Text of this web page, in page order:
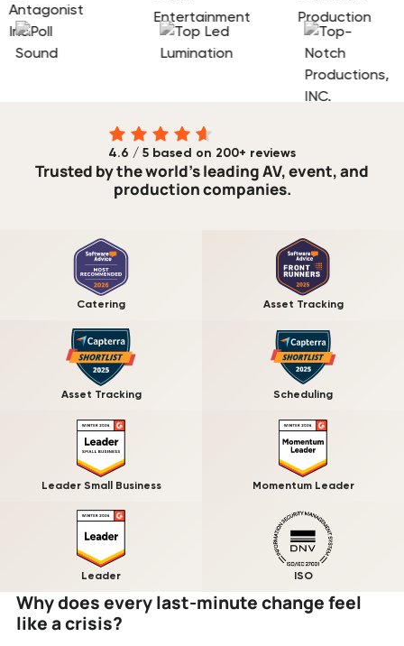
4.6 / 5 based on 200+ reviews
Trusted by the world's leading AV, event, and
production companies.
Catering Asset Tracking
Asset Tracking Scheduling
Leader Small Business Momentum Leader
Leader ISO
Why does every last-minute change feel
like a crisis?